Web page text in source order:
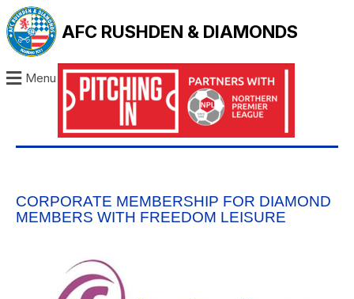
AFC RUSHDEN & DIAMONDS
Menu
CORPORATE MEMBERSHIP FOR DIAMOND
MEMBERS WITH FREEDOM LEISURE